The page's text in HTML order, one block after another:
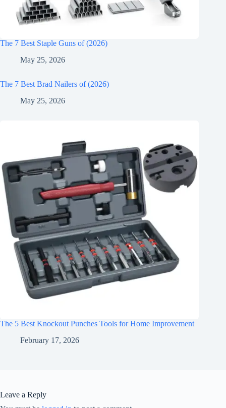
The 7 Best Staple Guns of (2026)
May 25, 2026
The 7 Best Brad Nailers of (2026)
May 25, 2026
The 5 Best Knockout Punches Tools for Home Improvement
February 17, 2026
Leave a Reply